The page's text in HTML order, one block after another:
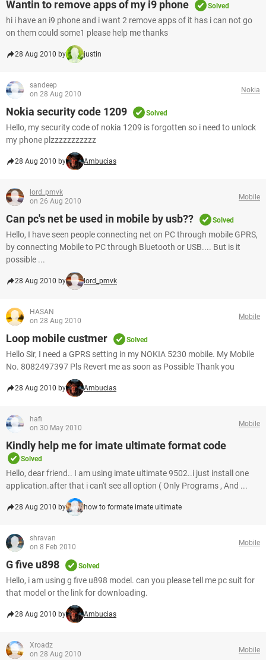
Wantin to remove apps of my i9 phone Solved
hi i have an i9 phone and i want 2 remove apps of it has i can not go
on them could some1 please help me thanks
28 Aug 2010 by justin
sandeep
on 28 Aug 2010
Nokia
Nokia security code 1209 Solved
Hello, my security code of nokia 1209 is forgotten so i need to unlock
my phone plzzzzzzzzzzz
28 Aug 2010 by Ambucias
lord_pmvk
on 26 Aug 2010
Mobile
Can pc's net be used in mobile by usb?? Solved
Hello, I have seen people connecting net on PC through mobile GPRS,
by connecting Mobile to PC through Bluetooth or USB.... But is it
possible ...
28 Aug 2010 by lord_pmvk
HASAN
on 28 Aug 2010
Mobile
Loop mobile custmer Solved
Hello Sir, I need a GPRS setting in my NOKIA 5230 mobile. My Mobile
No. 8082497397 Pls Revert me as soon as Possible Thank you
28 Aug 2010 by Ambucias
hafi
on 30 May 2010
Mobile
Kindly help me for imate ultimate format code
Solved
Hello, dear friend.. I am using imate ultimate 9502..i just install one
application.after that i can't see all option ( Only Programs , And ...
28 Aug 2010 by how to formate imate ultimate
shravan
on 8 Feb 2010
Mobile
G five u898 Solved
Hello, i am using g five u898 model. can you please tell me pc suit for
that model or the link for downloading.
28 Aug 2010 by Ambucias
Xroadz
on 28 Aug 2010
Mobile